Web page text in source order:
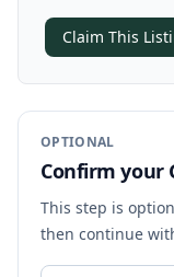
Claim This
OPTIONAL
Confirm your
This step is
then continue